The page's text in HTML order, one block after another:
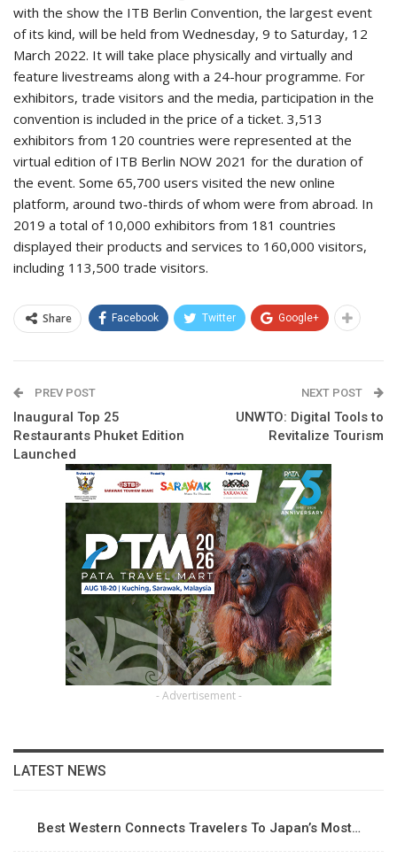
with the show the ITB Berlin Convention, the largest event
of its kind, will be held from Wednesday, 9 to Saturday, 12
March 2022. It will take place physically and virtually and
feature livestreams along with a 24-hour programme. For
exhibitors, trade visitors and the media, participation in the
convention is included in the price of a ticket. 3,513
exhibitors from 120 countries were represented at the
virtual edition of ITB Berlin NOW 2021 for the duration of
the event. Some 65,700 users visited the new online
platform, around two-thirds of whom were from abroad. In
2019 a total of 10,000 exhibitors from 181 countries
displayed their products and services to 160,000 visitors,
including 113,500 trade visitors.
Share Facebook Twitter Google+
PREV POST
Inaugural Top 25
Restaurants Phuket Edition
Launched
NEXT POST
UNWTO: Digital Tools to
Revitalize Tourism
- Advertisement -
LATEST NEWS
Best Western Connects Travelers To Japan’s Most…